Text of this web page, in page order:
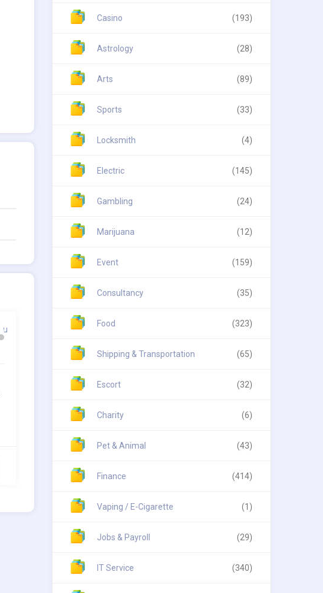
Casino (193)
Astrology (28)
Arts (89)
Sports (33)
Locksmith (4)
Electric (145)
Gambling (24)
Marijuana (12)
Event (159)
Consultancy (35)
Food (323)
Shipping & Transportation (65)
Escort (32)
Charity (6)
Pet & Animal (43)
Finance (414)
Vaping / E-Cigarette (1)
Jobs & Payroll (29)
IT Service (340)